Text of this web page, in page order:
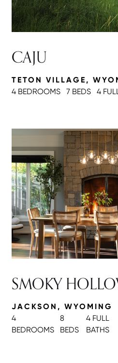
CAJU
TETON VILLAGE,
4 BEDROOMS
7 BEDS 4
SMOKY
JACKSON, WYOMING
4
BEDROOMS
8
BEDS
4 FULL
BATHS